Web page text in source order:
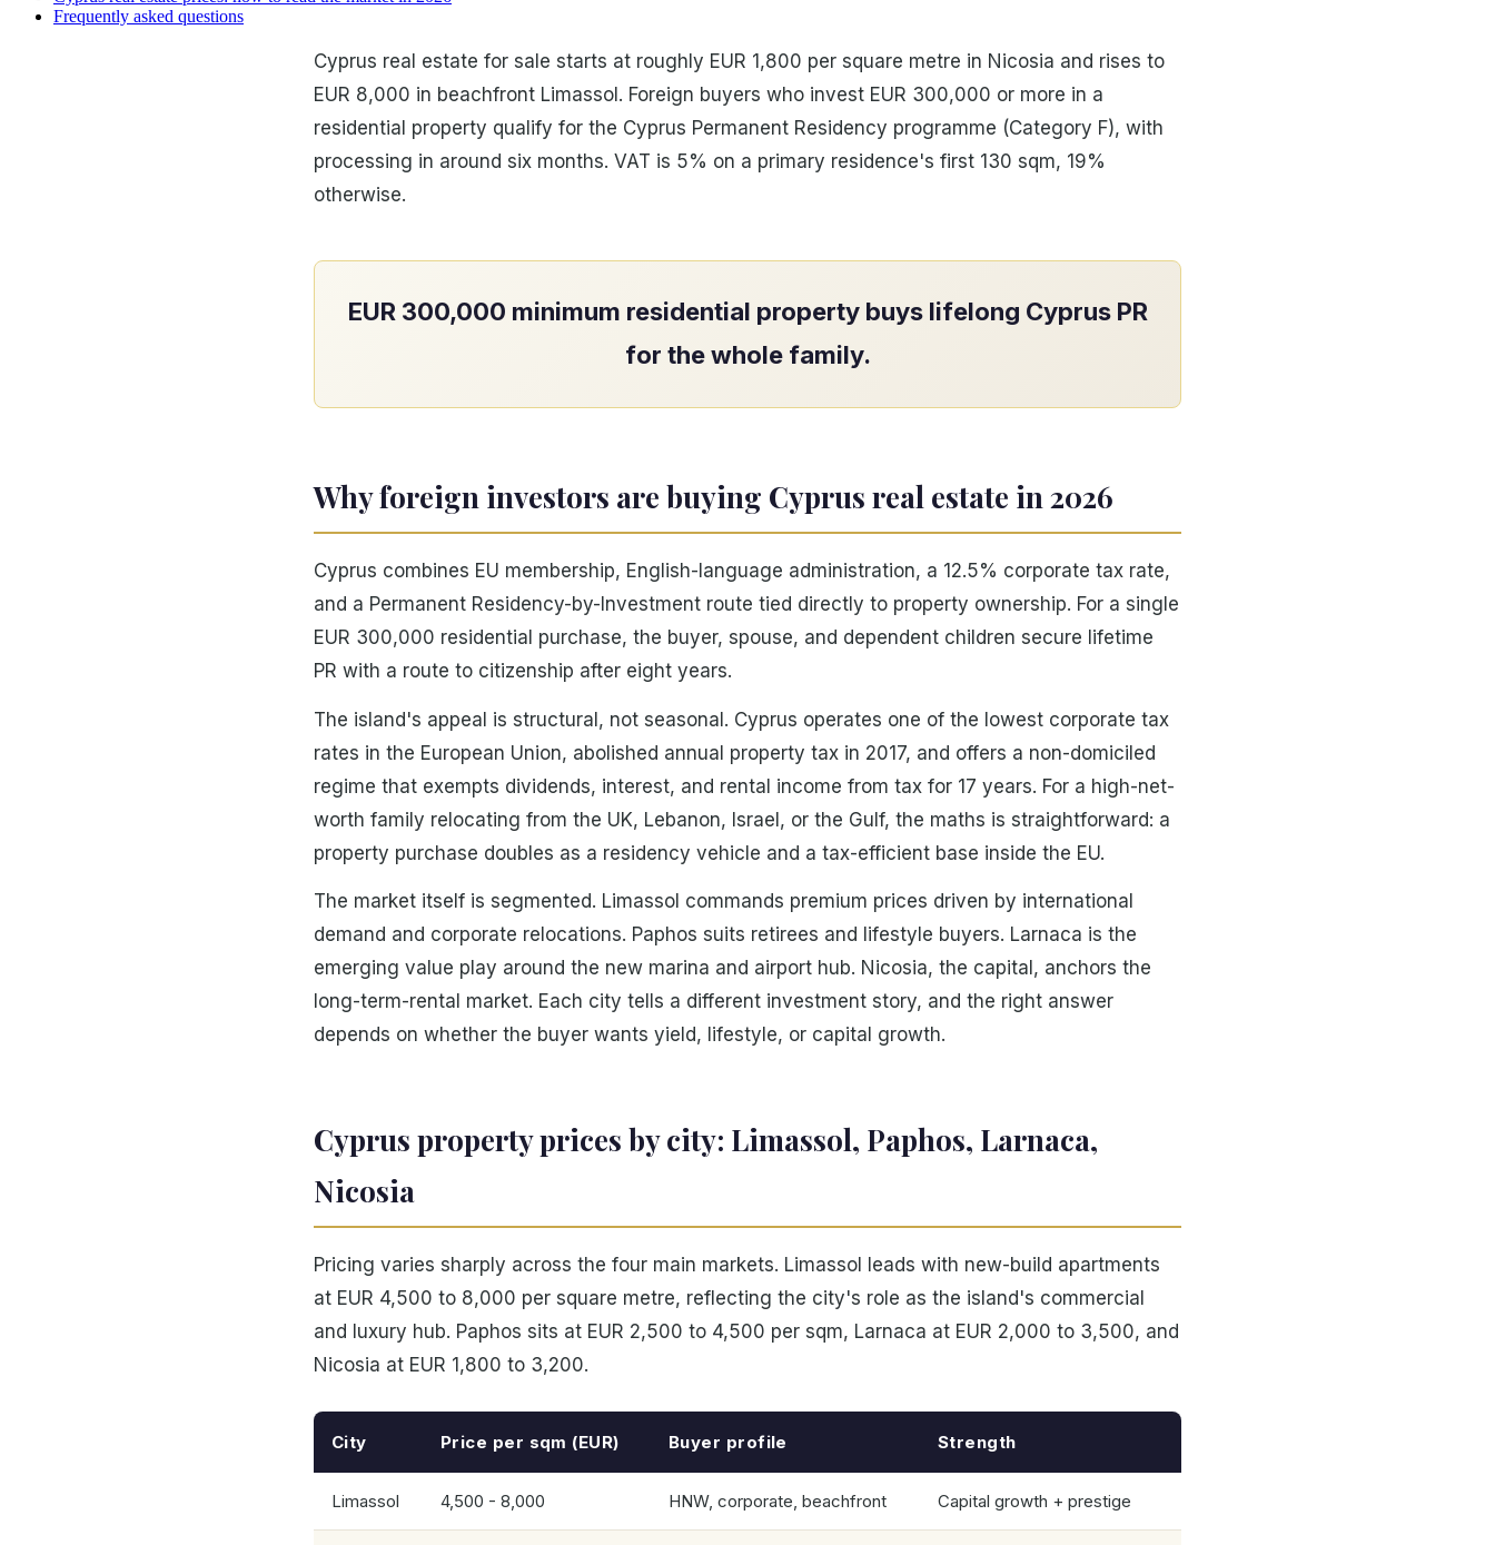
Frequently asked questions
Cyprus real estate for sale starts at roughly EUR 1,800 per square metre in Nicosia and rises to
EUR 8,000 in beachfront Limassol. Foreign buyers who invest EUR 300,000 or more in a
residential property qualify for the Cyprus Permanent Residency programme (Category F), with
processing in around six months. VAT is 5% on a primary residence's first 130 sqm, 19%
otherwise.
EUR 300,000 minimum residential property buys lifelong Cyprus PR
for the whole family.
Why foreign investors are buying Cyprus real estate in 2026
Cyprus combines EU membership, English-language administration, a 12.5% corporate tax rate,
and a Permanent Residency-by-Investment route tied directly to property ownership. For a single
EUR 300,000 residential purchase, the buyer, spouse, and dependent children secure lifetime
PR with a route to citizenship after eight years.
The island's appeal is structural, not seasonal. Cyprus operates one of the lowest corporate tax
rates in the European Union, abolished annual property tax in 2017, and offers a non-domiciled
regime that exempts dividends, interest, and rental income from tax for 17 years. For a high-net-
worth family relocating from the UK, Lebanon, Israel, or the Gulf, the maths is straightforward: a
property purchase doubles as a residency vehicle and a tax-efficient base inside the EU.
The market itself is segmented. Limassol commands premium prices driven by international
demand and corporate relocations. Paphos suits retirees and lifestyle buyers. Larnaca is the
emerging value play around the new marina and airport hub. Nicosia, the capital, anchors the
long-term-rental market. Each city tells a different investment story, and the right answer
depends on whether the buyer wants yield, lifestyle, or capital growth.
Cyprus property prices by city: Limassol, Paphos, Larnaca,
Nicosia
Pricing varies sharply across the four main markets. Limassol leads with new-build apartments
at EUR 4,500 to 8,000 per square metre, reflecting the city's role as the island's commercial
and luxury hub. Paphos sits at EUR 2,500 to 4,500 per sqm, Larnaca at EUR 2,000 to 3,500, and
Nicosia at EUR 1,800 to 3,200.
City Price per sqm (EUR) Buyer profile Strength
Limassol 4,500 - 8,000 HNW, corporate, beachfront Capital growth + prestige